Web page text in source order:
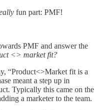
fun part: PMF!
PMF and answer the
<> market fit?
“Product<>Market fit is a
meant a step up in
Typically this came on the
a marketer to the team.